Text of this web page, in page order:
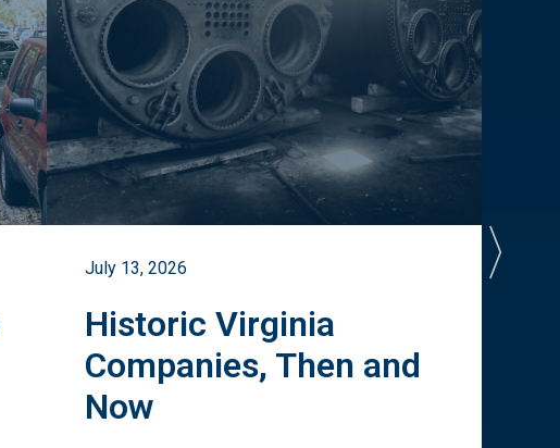
July 13, 2026
Historic Virginia
Companies, Then and
Now